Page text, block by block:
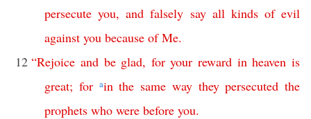
persecute you,and falsely say all kinds of evil
against you because of Me.
12 “Rejoice and be glad, for your reward in heaven is
great; for ain the same way they persecuted the
prophets who were before you.